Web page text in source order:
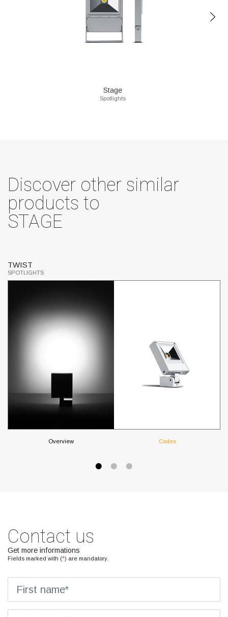
Stage
Spotlights
Discover other similar
products to
STAGE
TWIST
SPOTLIGHTS
Overview Codes
Contact us
Get more informations
Fields marked with (*) are mandatory.